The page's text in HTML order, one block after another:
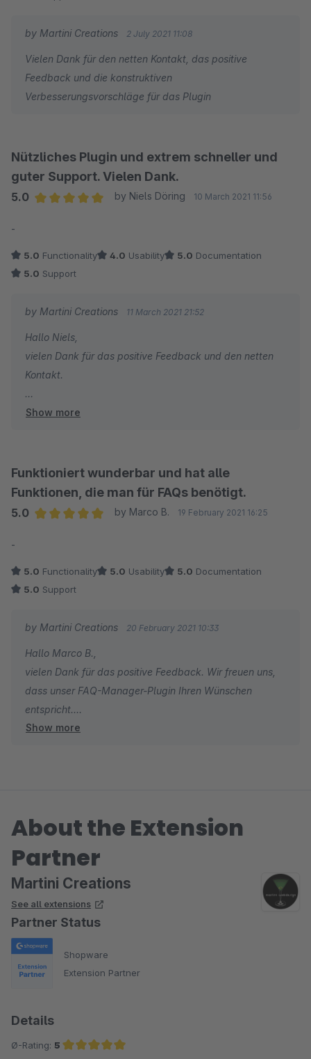
by Martini Creations 2 July 2021 11:08
Vielen Dank für den netten Kontakt, das positive
Feedback und die konstruktiven
Verbesserungsvorschläge für das Plugin
Nützliches Plugin und extrem schneller und
guter Support. Vielen Dank.
5.0
by Niels Döring 10 March 2021 11:56
-
5.0 Functionality 4.0 Usability 5.0 Documentation
5.0 Support
by Martini Creations 11 March 2021 21:52
Hallo Niels,
vielen Dank für das positive Feedback und den netten
Kontakt.
Viele Grüße
Show more
Funktioniert wunderbar und hat alle
Funktionen, die man für FAQs benötigt.
5.0
by Marco B. 19 February 2021 16:25
-
5.0 Functionality 5.0 Usability 5.0 Documentation
5.0 Support
by Martini Creations 20 February 2021 10:33
Hallo Marco B.,
vielen Dank für das positive Feedback. Wir freuen uns,
dass unser FAQ-Manager-Plugin Ihren Wünschen
entspricht.
Falls Sie ein weiteres Plugin aus unserem Portfolio
Tobias Martini
Show more
About the Extension
Partner
Martini Creations
See all extensions
Partner Status
Shopware
Extension Partner
Details
Ø-Rating: 5